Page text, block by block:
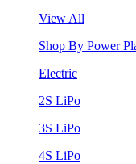
View All
Shop By Power
Electric
2S LiPo
3S LiPo
4S LiPo